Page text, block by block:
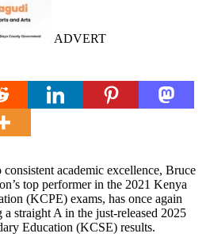
ADVERT
academic excellence, Bruce
top performer in the 2021 Kenya
(KCPE) exams, has once again
straight A in the just-released 2025
Education (KCSE) results.